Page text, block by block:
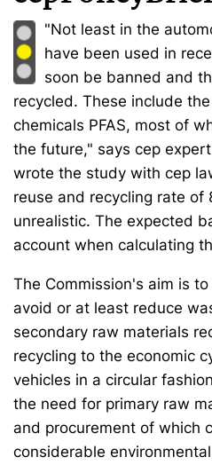
"Not least in the
have been used in
soon be banned and
recycled. These include
chemicals PFAS, most of
the future," says cep
wrote the study with cep
reuse and recycling rate of
unrealistic. The expected
account when calculating
The Commission's aim is
avoid or at least reduce
secondary raw materials
recycling to the economic
vehicles in a circular
the need for primary raw
and procurement of which
considerable